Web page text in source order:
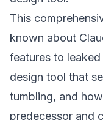
This
known about
features to
design tool that
tumbling, and
predecessor and